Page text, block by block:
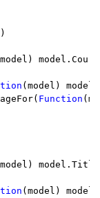
)
(model)
Function
(model)